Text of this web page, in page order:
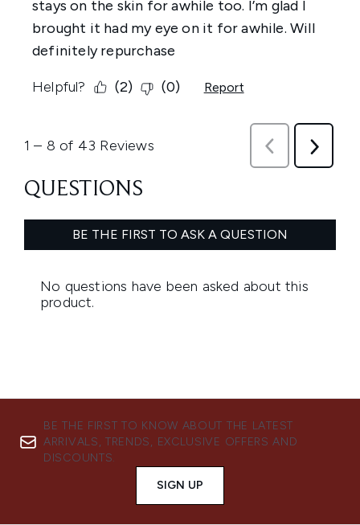
BE THE FIRST TO KNOW ABOUT THE LATEST
ARRIVALS, TRENDS, EXCLUSIVE OFFERS AND
DISCOUNTS.
SIGN UP